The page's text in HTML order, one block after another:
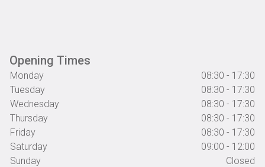
Opening Times
Monday
08:30 - 17:30
Tuesday
08:30 - 17:30
Wednesday
08:30 - 17:30
Thursday
08:30 - 17:30
Friday
08:30 - 17:30
Saturday
09:00 - 12:00
Sunday
Closed